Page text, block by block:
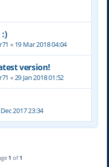
« 19 Mar 2018 04:04
version!
«29 Jan 2018 01:52
2017 23:34
1 of 1